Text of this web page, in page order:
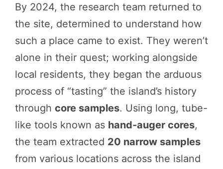
By 2024, the research team returned to
the site, determined to understand how
such a place came to exist. They weren’t
alone in their quest; working alongside
local residents, they began the arduous
process of “tasting” the island’s history
through core samples. Using long, tube-
like tools known as hand-auger cores,
the team extracted 20 narrow samples
from various locations across the island